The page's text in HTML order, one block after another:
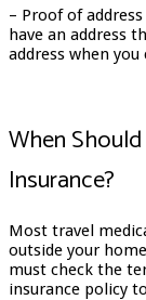
– Proof of
have an address
address when
When
Insurance?
Most travel
outside your
must check the
insurance policy